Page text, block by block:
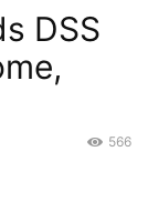
DSS
566